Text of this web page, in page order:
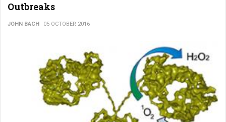
Outbreaks
JOHN BACH 05 OCTOBER 2016